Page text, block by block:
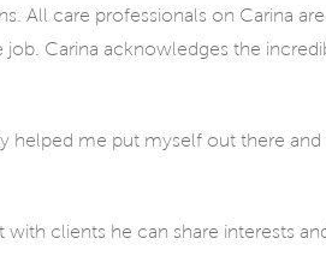
All care professionals on Carina
Carina acknowledges the
helped me put myself out there
clients he can share interests